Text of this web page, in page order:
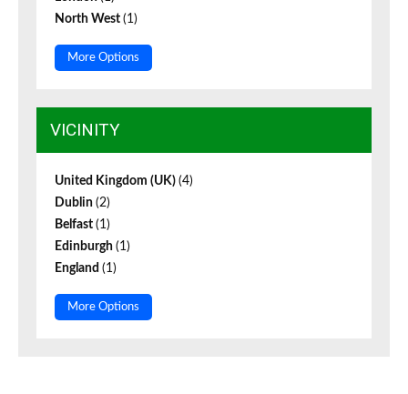
North West (1)
More Options
VICINITY
United Kingdom (UK) (4)
Dublin (2)
Belfast (1)
Edinburgh (1)
England (1)
More Options